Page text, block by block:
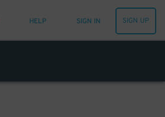
HELP SIGN IN SIGN UP